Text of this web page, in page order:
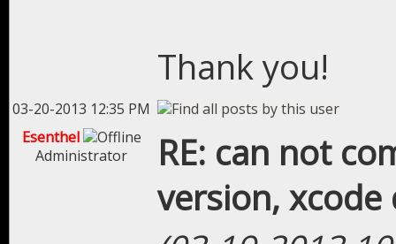
Thank you!
03-20-2013 12:35 PM
Esenthel
Administrator
RE: can not
version,